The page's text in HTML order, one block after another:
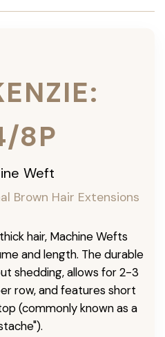
8P
Weft
Brown Hair Extensions
hair, Machine Wefts
and length. The durable
shedding, allows for 2-3
row, and features short
(commonly known as a